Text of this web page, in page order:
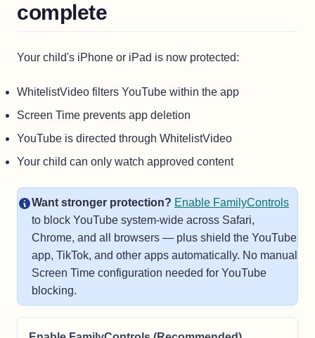
complete
Your child's iPhone or iPad is now protected:
WhitelistVideo filters YouTube within the app
Screen Time prevents app deletion
YouTube is directed through WhitelistVideo
Your child can only watch approved content
Want stronger protection? Enable FamilyControls
to block YouTube system-wide across Safari,
Chrome, and all browsers — plus shield the YouTube
app, TikTok, and other apps automatically. No manual
Screen Time configuration needed for YouTube
blocking.